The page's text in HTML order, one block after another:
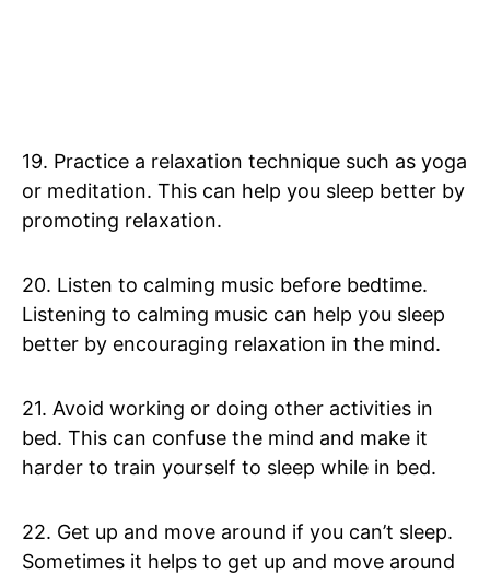
19. Practice a relaxation technique such as yoga
or meditation. This can help you sleep better by
promoting relaxation.
20. Listen to calming music before bedtime.
Listening to calming music can help you sleep
better by encouraging relaxation in the mind.
21. Avoid working or doing other activities in
bed. This can confuse the mind and make it
harder to train yourself to sleep while in bed.
22. Get up and move around if you can’t sleep.
Sometimes it helps to get up and move around